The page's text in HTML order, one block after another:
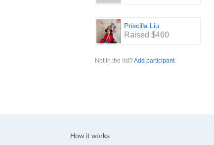
Priscilla Liu
Raised $460
Not in the list? Add participant.
How it works